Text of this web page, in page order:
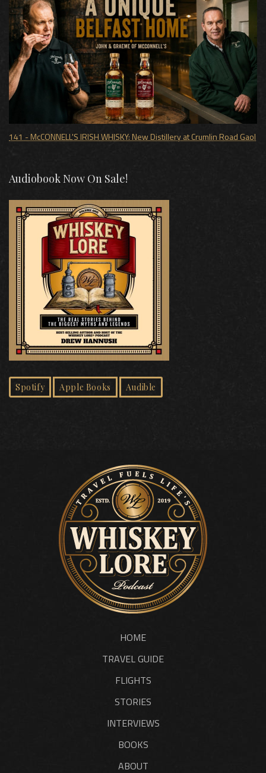
141 - McCONNELL'S IRISH WHISKY: New Distillery at Crumlin Road Gaol
Audiobook Now On Sale!
Spotify Apple Books Audible
HOME
TRAVEL GUIDE
FLIGHTS
STORIES
INTERVIEWS
BOOKS
ABOUT